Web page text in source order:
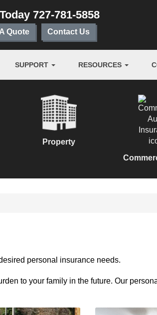
727-781-5858
Quote Contact Us
SUPPORT RESOURCES
Property
personal insurance needs.
to your family in the future. Our